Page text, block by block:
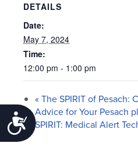
Accessibility
DETAILS
Date:
May 7, 2024
Time:
12:00 pm - 1:00 pm
«The SPIRIT of Pesach:
Advice for Your Pesach
SPIRIT: Medical Alert